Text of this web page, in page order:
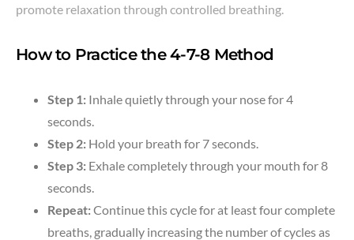
promote relaxation through controlled breathing.
How to Practice the 4-7-8 Method
Step 1: Inhale quietly through your nose for 4
seconds.
Step 2: Hold your breath for 7 seconds.
Step 3: Exhale completely through your mouth for 8
seconds.
Repeat:Continue this cycle for at least four complete
breaths, gradually increasing the number of cycles as